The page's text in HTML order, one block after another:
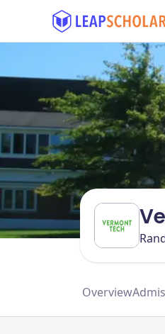
Overview